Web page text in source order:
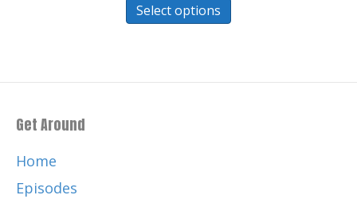
Select options
Get Around
Home
Episodes